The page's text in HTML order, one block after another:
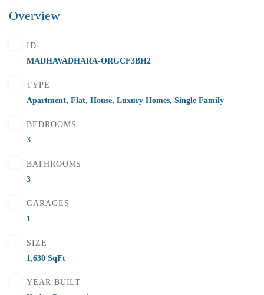
Flats for Sale In Madhavadhara Below 55 lakhs
FEATURED
Overview
ID
MADHAVADHARA-ORGCF3BH2
TYPE
Apartment, Flat, House, Luxury Homes, Single Family
BEDROOMS
3
BATHROOMS
3
GARAGES
1
SIZE
1,630 SqFt
YEAR BUILT